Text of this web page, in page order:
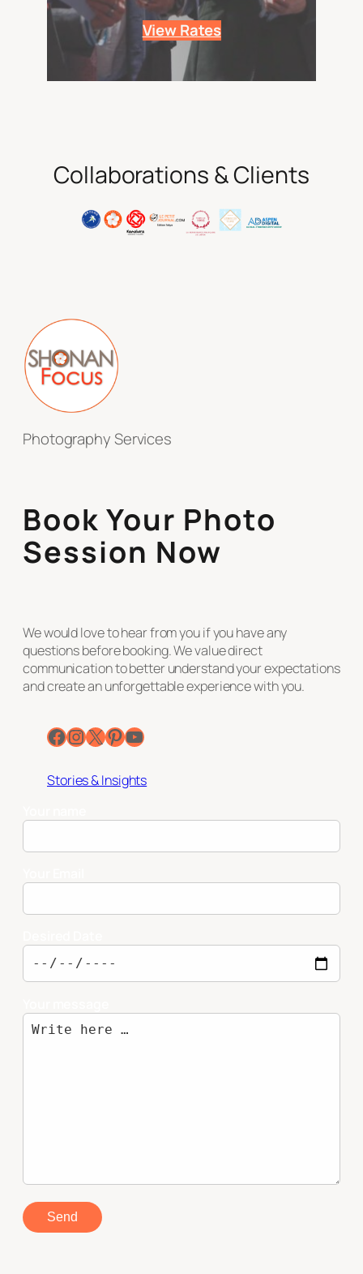
View Rates
Collaborations & Clients
Photography Services
Book Your Photo
Session Now
We would love to hear from you if you have any
questions before booking. We value direct
communication to better understand your expectations
and create an unforgettable experience with you.
Facebook InstagramX Pinterest YouTube
Stories & Insights